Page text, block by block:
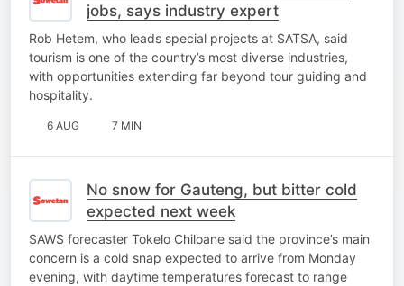
jobs, says industry expert
Rob Hetem, who leads special projects at SATSA, said
tourism is one of the country’s most diverse industries,
with opportunities extending far beyond tour guiding and
hospitality.
6 AUG 7 MIN
No snow for Gauteng, but bitter cold
expected next week
SAWS forecaster Tokelo Chiloane said the province’s main
concern is a cold snap expected to arrive from Monday
evening, with daytime temperatures forecast to range